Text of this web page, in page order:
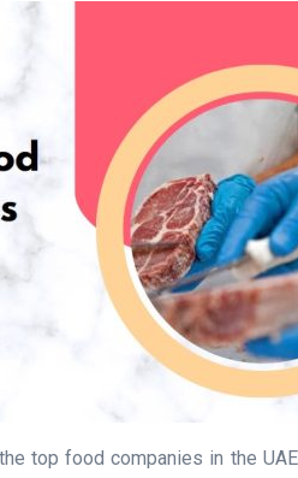
top food companies in the